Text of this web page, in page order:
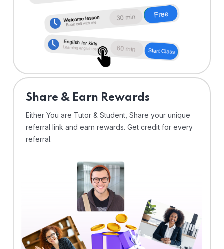
Share & Earn Rewards
Either You are Tutor & Student, Share your unique
referral link and earn rewards. Get credit for every
referral.